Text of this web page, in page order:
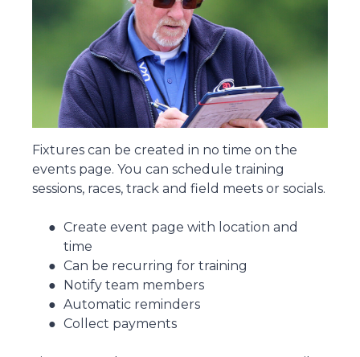
Fixtures can be created in no time on the
events page. You can schedule training
sessions, races, track and field meets or socials.
Create event page with location and
time
Can be recurring for training
Notify team members
Automatic reminders
Collect payments